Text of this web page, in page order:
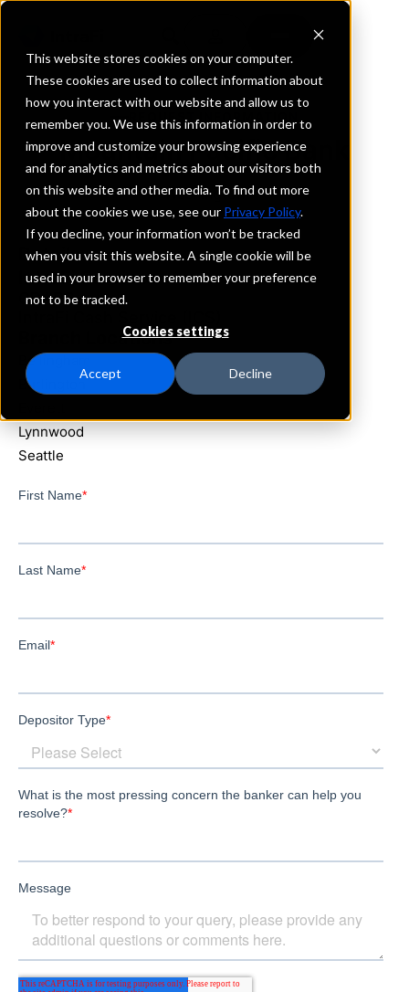
This website stores cookies on your computer.
These cookies are used to collect information about
how you interact with our website and allow us to
remember you. We use this information in order to
improve and customize your browsing experience
and for analytics and metrics about our visitors both
on this website and other media. To find out more
about the cookies we use, see our Privacy Policy.
If you decline, your information won’t be tracked
when you visit this website. A single cookie will be
used in your browser to remember your preference
not to be tracked.
Cookies settings
Accept Decline
REQUEST INFORMATION
Mountain Pacific Bank
Washington
Details
IntraFi Services
CDARS
Branch Locations
Bellingham
Burlington
Lynnwood
Seattle